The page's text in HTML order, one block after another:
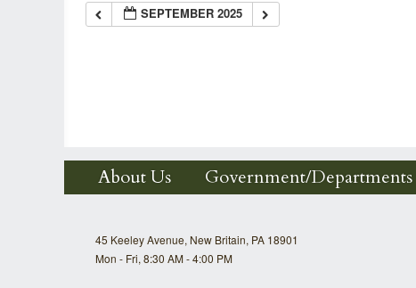
SEPTEMBER 2025
About Us Government/Departments
45 Keeley Avenue, New Britain, PA 18901
Mon - Fri, 8:30 AM - 4:00 PM